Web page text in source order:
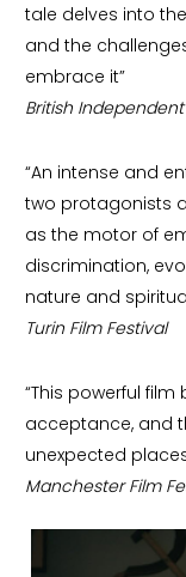
tale delves into
and the
embrace it”
British
“An intense and
two protagonists
as the motor of
discrimination,
nature and
Turin Film Festival
“This powerful
acceptance, and
unexpected
Manchester Film